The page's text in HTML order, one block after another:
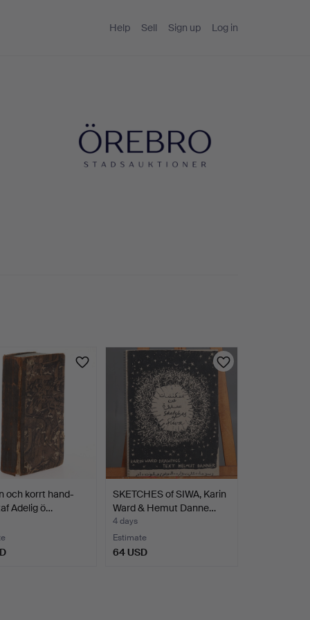
Help Sell Sign up Log in
och korrt hand-
Adelig ö…
SKETCHES of SIWA, Karin
Ward & Hemut Danne…
4 days
Estimate
64 USD